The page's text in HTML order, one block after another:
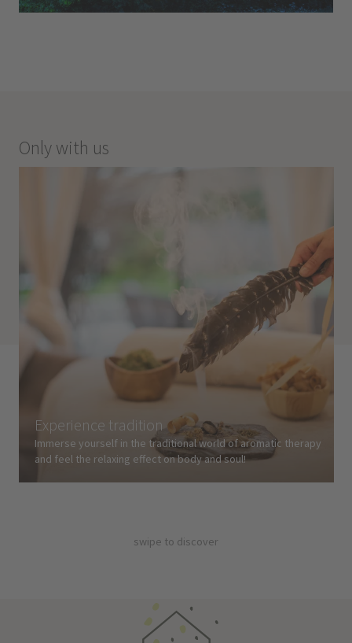
Only with us
Experience tradition
Immerse yourself in the traditional world of aromatic therapy
and feel the relaxing effect on body and soul!
swipe to discover